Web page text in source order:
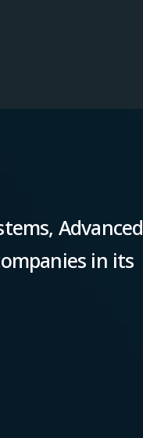
Advanced
in its